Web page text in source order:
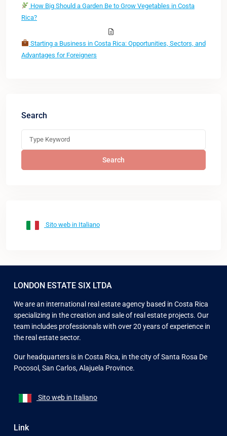
How Big Should a Garden Be to Grow Vegetables in Costa
Rica?
Starting a Business in Costa Rica: Opportunities, Sectors, and
Advantages for Foreigners
Search
Search
Sito web in Italiano
LONDON ESTATE SIX LTDA
We are an international real estate agency based in Costa Rica
specializing in the creation and sale of real estate projects. Our
team includes professionals with over 20 years of experience in
the real estate sector.
Our headquarters is in Costa Rica, in the city of Santa Rosa De
Pocosol, San Carlos, Alajuela Province.
Sito web in Italiano
Link